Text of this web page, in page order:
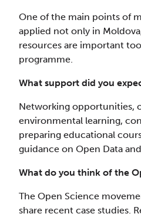
One of the main points of
applied not only in
resources are important
programme.
What support did you
Networking opportunities,
environmental learning,
preparing educational
guidance on Open Data
What do you think of the
The Open Science
share recent case studies.